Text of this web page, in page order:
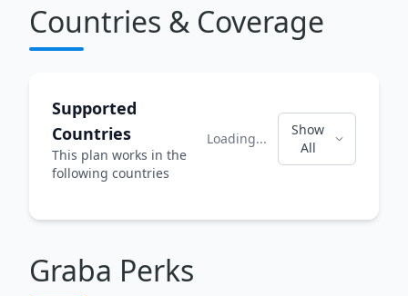
Countries & Coverage
Supported
Countries
This plan works in the
following countries
Loading...
Show
All
Graba Perks